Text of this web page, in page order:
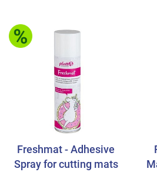
Freshmat - Adhesive
Spray for cutting mats